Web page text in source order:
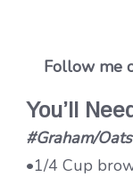
Follow me
You’ll
#Graham/
•1/4 Cup